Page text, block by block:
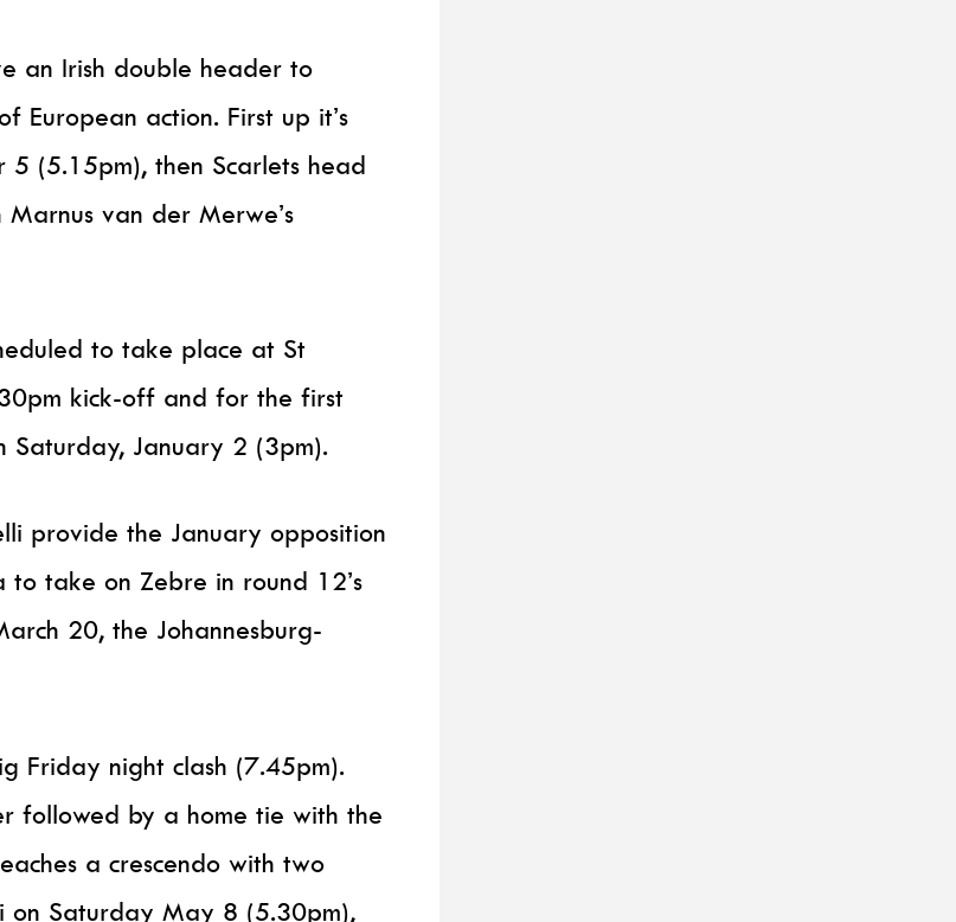
an Irish double header to
European action. First up it’s
5 (5.15pm), then Scarlets head
van der Merwe’s
to take place at St
kick-off and for the first
January 2 (3pm).
provide the January opposition
take on Zebre in round 12’s
20, the Johannesburg-
Friday night clash (7.45pm).
followed by a home tie with the
a crescendo with two
on Saturday May 8 (5.30pm),